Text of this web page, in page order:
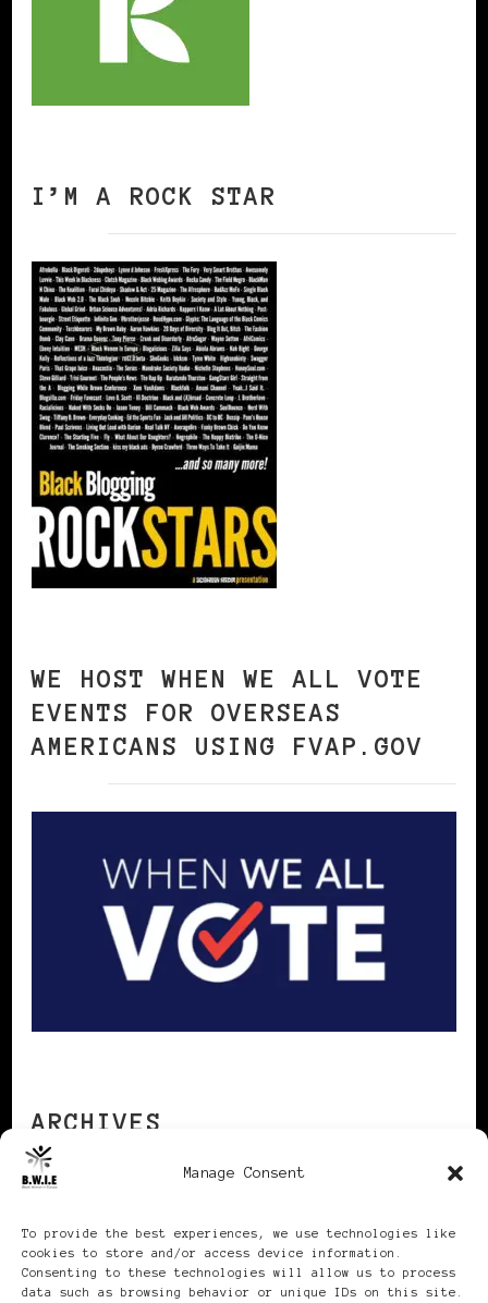
Manage Consent
To provide the best experiences, we use technologies like
cookies to store and/or access device information.
Consenting to these technologies will allow us to process
data such as browsing behavior or unique IDs on this site.
I’M A ROCK STAR
WE HOST WHEN WE ALL VOTE
EVENTS FOR OVERSEAS
AMERICANS USING FVAP.GOV
ARCHIVES